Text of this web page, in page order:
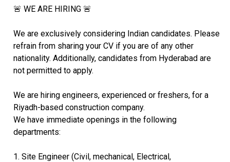
🚨 WE ARE HIRING 🚨
We are exclusively considering Indian candidates. Please
refrain from sharing your CV if you are of any other
nationality. Additionally, candidates from Hyderabad are
not permitted to apply.
We are hiring engineers, experienced or freshers, for a
Riyadh-based construction company.
We have immediate openings in the following
departments:
1. Site Engineer (Civil, mechanical, Electrical,